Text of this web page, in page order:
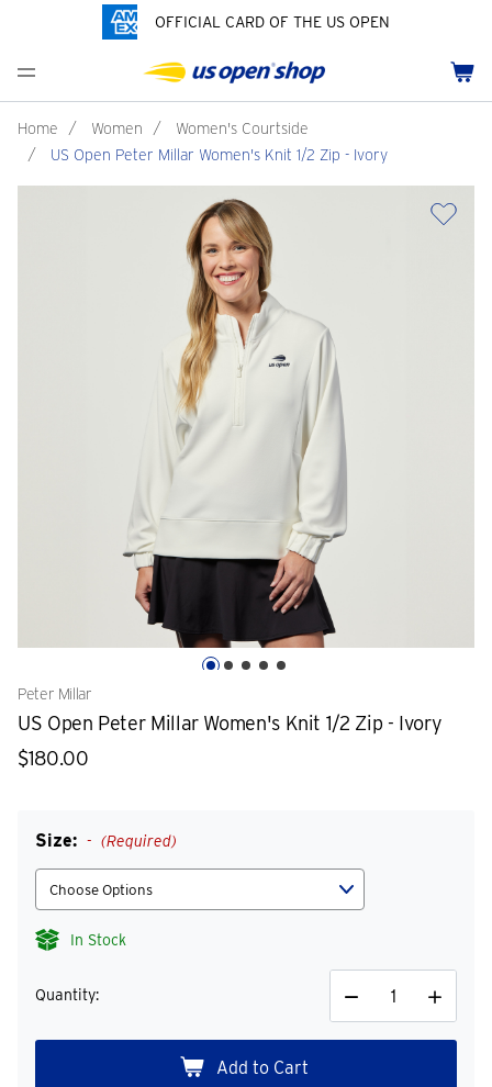
OFFICIAL CARD OF THE US OPEN
Cart
Men's Polos
Men's Hats
Men's Fleece and Outerwear
Women's Hats
Women's Polos
Women's Fleece and Outerwear
Youth Polos
Youth Hats
Infant and Toddler
Accessories
Home Goods
Bags
Pins and Keychains
Pride Collection
Customization
Home / Women /
Women's Courtside
/
US Open Peter Millar Women's Knit 1/2 Zip - Ivory
Peter Millar
US Open Peter Millar Women's Knit 1/2 Zip - Ivory
$180.00
Size: (Required)
In Stock
Quantity:
Decrease
Quantity
Increase
Quantity